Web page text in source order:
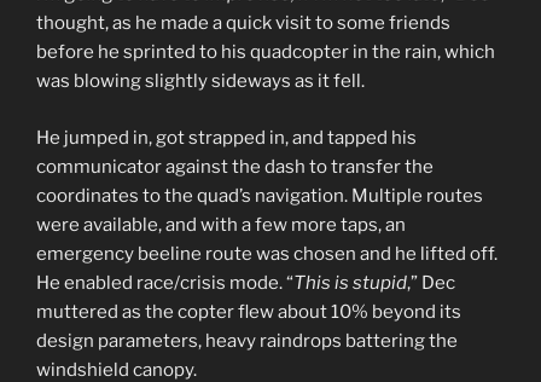
thought, as he made a quick visit to some friends
before he sprinted to his quadcopter in the rain, which
was blowing slightly sideways as it fell.
He jumped in, got strapped in, and tapped his
communicator against the dash to transfer the
coordinates to the quad’s navigation. Multiple routes
were available, and with a few more taps, an
emergency beeline route was chosen and he lifted off.
He enabled race/crisis mode. “This is stupid,” Dec
muttered as the copter flew about 10% beyond its
design parameters, heavy raindrops battering the
windshield canopy.